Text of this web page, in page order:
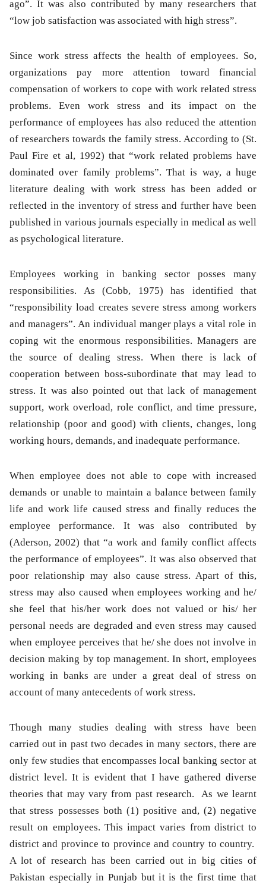
ago”. It was also contributed by many researchers that
“low job satisfaction was associated with high stress”.
Since work stress affects the health of employees. So,
organizations pay more attention toward financial
compensation of workers to cope with work related stress
problems. Even work stress and its impact on the
performance of employees has also reduced the attention
of researchers towards the family stress. According to (St.
Paul Fire et al, 1992) that “work related problems have
dominated over family problems”. That is way, a huge
literature dealing with work stress has been added or
reflected in the inventory of stress and further have been
published in various journals especially in medical as well
as psychological literature.
Employees working in banking sector posses many
responsibilities. As (Cobb, 1975) has identified that
“responsibility load creates severe stress among workers
and managers”. An individual manger plays a vital role in
coping wit the enormous responsibilities. Managers are
the source of dealing stress. When there is lack of
cooperation between boss-subordinate that may lead to
stress. It was also pointed out that lack of management
support, work overload, role conflict, and time pressure,
relationship (poor and good) with clients, changes, long
working hours, demands, and inadequate performance.
When employee does not able to cope with increased
demands or unable to maintain a balance between family
life and work life caused stress and finally reduces the
employee performance. It was also contributed by
(Aderson, 2002) that “a work and family conflict affects
the performance of employees”. It was also observed that
poor relationship may also cause stress. Apart of this,
stress may also caused when employees working and he/
she feel that his/her work does not valued or his/ her
personal needs are degraded and even stress may caused
when employee perceives that he/ she does not involve in
decision making by top management. In short, employees
working in banks are under a great deal of stress on
account of many antecedents of work stress.
Though many studies dealing with stress have been
carried out in past two decades in many sectors, there are
only few studies that encompasses local banking sector at
district level. It is evident that I have gathered diverse
theories that may vary from past research. As we learnt
that stress possesses both (1) positive and, (2) negative
result on employees. This impact varies from district to
district and province to province and country to country.
A lot of research has been carried out in big cities of
Pakistan especially in Punjab but it is the first time that